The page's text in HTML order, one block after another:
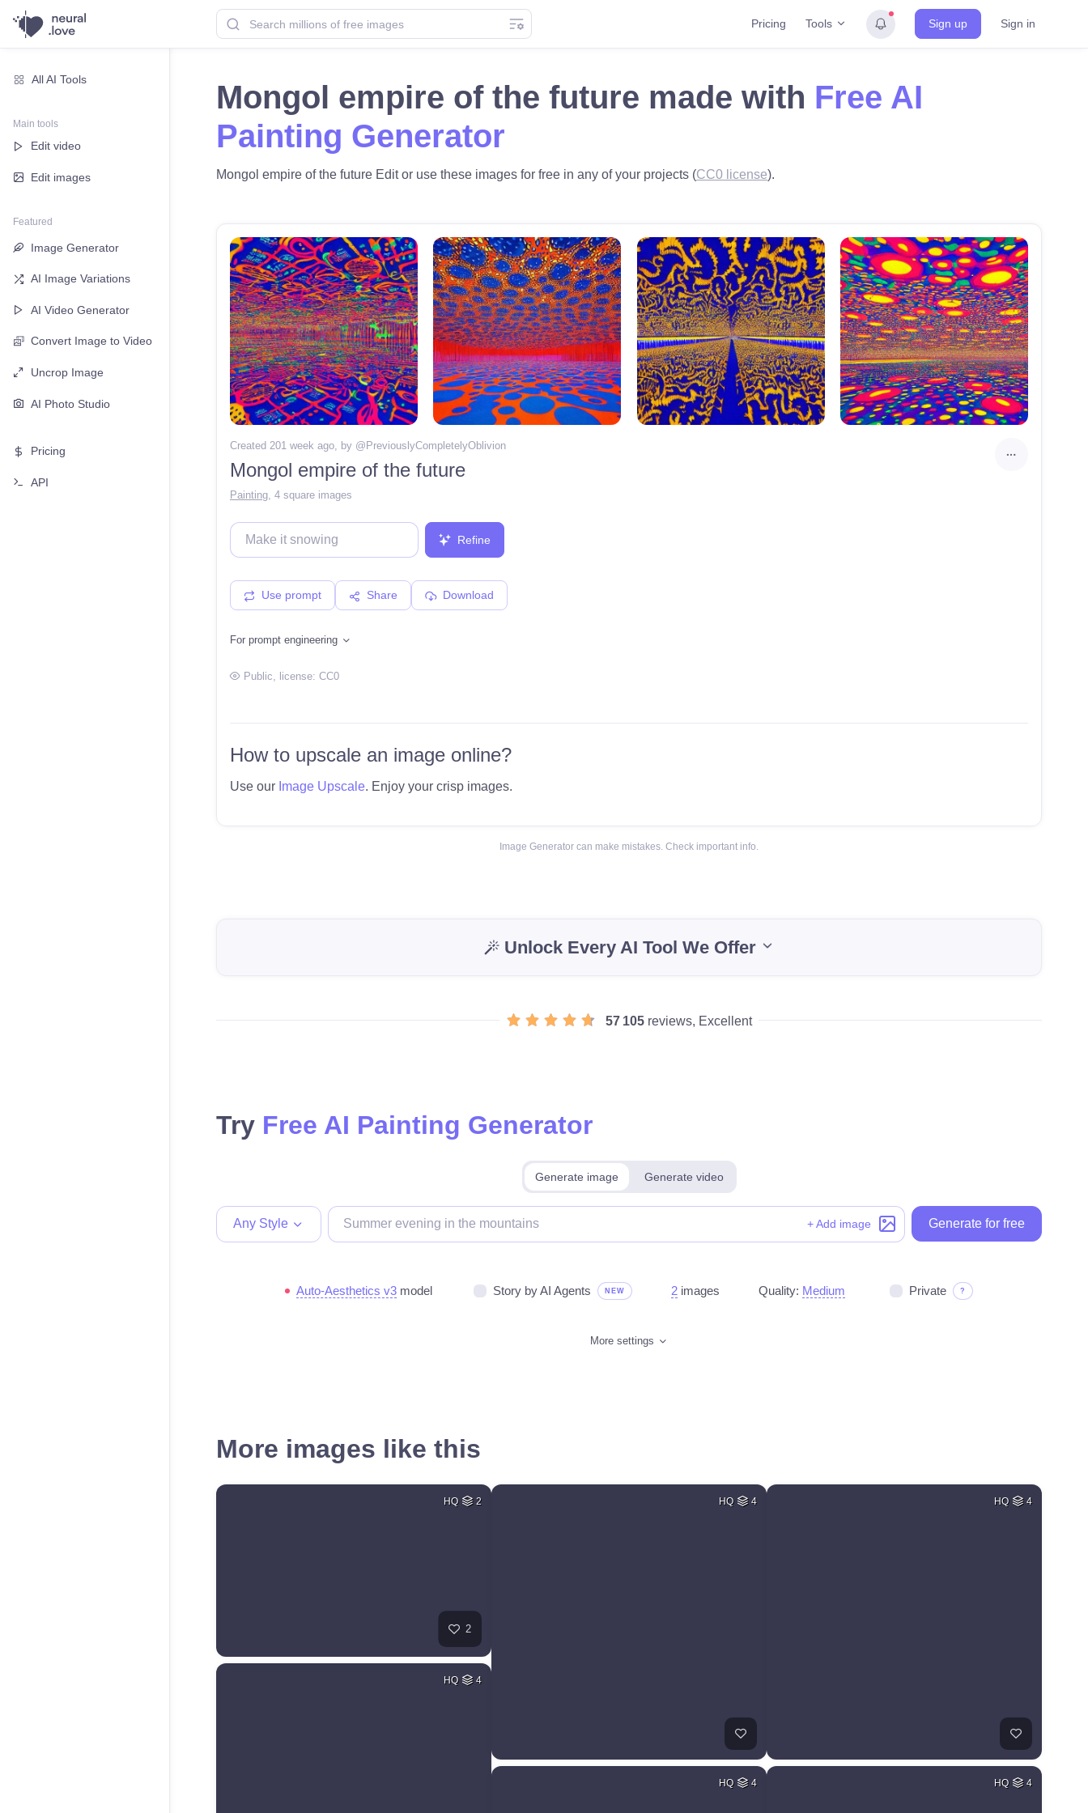
Pricing Tools Sign up Sign in
All AI Tools
Main tools
Edit video
Edit images
Featured
Image Generator
AI Image Variations
AI Video Generator
Convert Image to Video
Uncrop Image
AI Photo Studio
Pricing
API
Mongol empire of the future made with Free AI
Painting Generator
Mongol empire of the future Edit or use these images for free in any of your projects (CC0 license).
Created 201 week ago , by @PreviouslyCompletelyOblivion
Mongol empire of the future
Painting, 4 square images
Refine
Use prompt Share Download
For prompt engineering
Public, license: CC0
How to upscale an image online?
Use our Image Upscale. Enjoy your crisp images.
Image Generator can make mistakes. Check important info.
Unlock Every AI Tool We Offer
57 105 reviews, Excellent
Try Free AI Painting Generator
Generate image Generate video
Any Style + Add image Generate for free
Auto-Aesthetics v3 model Story by AI Agents NEW 2 images Quality: Medium Private ?
More settings
More images like this
HQ 2
2
HQ 4
HQ 4
HQ 4
HQ 4
HQ 4